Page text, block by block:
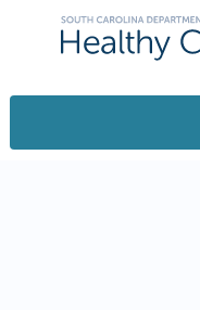
Skip to main content